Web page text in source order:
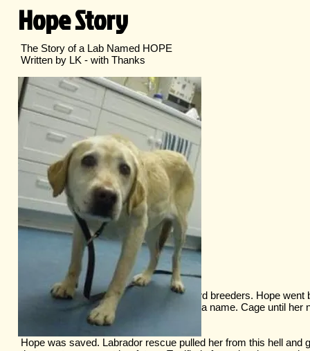
Hope Story
The Story of a Lab Named HOPE
Written by LK - with Thanks
Puppies went to pet stores and back yard breeders. Hope
cage until her next litter. She didn’t have a name. Cage until her
She didn’t have a name.
Hope was saved. Labrador rescue pulled her from this hell and